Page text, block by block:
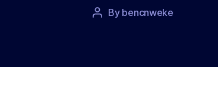
Post
By bencnweke
Post